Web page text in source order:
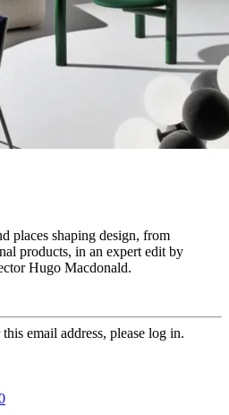
places shaping design, from
products, in an expert edit by
Hugo Macdonald.
email address, please log in.